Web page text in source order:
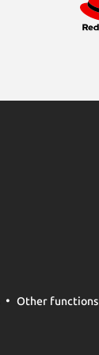
Other functions